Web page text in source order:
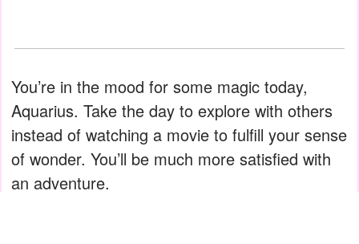
You’re in the mood for some magic today,
Aquarius. Take the day to explore with others
instead of watching a movie to fulfill your sense
of wonder. You’ll be much more satisfied with
an adventure.